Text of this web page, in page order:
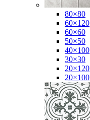
80×80
60×120
60×60
50×50
40×100
30×30
20×120
20×100